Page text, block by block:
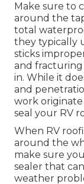
Make sure to
around the
total
they typically
sticks
and fracturing
in. While it
and
work
seal your RV
When RV
around the
make sure
sealer that
weather